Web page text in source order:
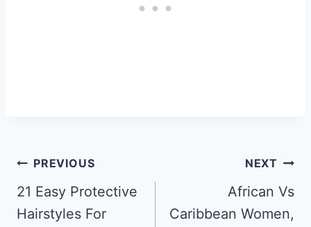
Post
Navigation
PREVIOUS
21 Easy Protective
Hairstyles For
NEXT
African Vs
Caribbean Women,